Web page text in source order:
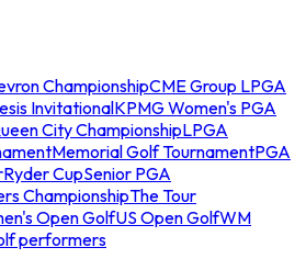
ChampionshipCME Group LPGA
InvitationalKPMG Women's PGA
City ChampionshipLPGA
Memorial Golf TournamentPGA
Ryder CupSenior PGA
ChampionshipThe Tour
Open GolfUS Open GolfWM
performers